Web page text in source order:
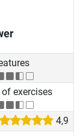
exercises
4,9